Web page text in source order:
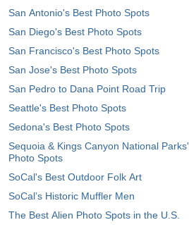
San Antonio's Best Photo Spots
San Diego's Best Photo Spots
San Francisco's Best Photo Spots
San Jose's Best Photo Spots
San Pedro to Dana Point Road Trip
Seattle's Best Photo Spots
Sedona's Best Photo Spots
Sequoia & Kings Canyon National
Photo Spots
SoCal's Best Outdoor Folk Art
SoCal’s Historic Muffler Men
The Best Alien Photo Spots in the U.S.